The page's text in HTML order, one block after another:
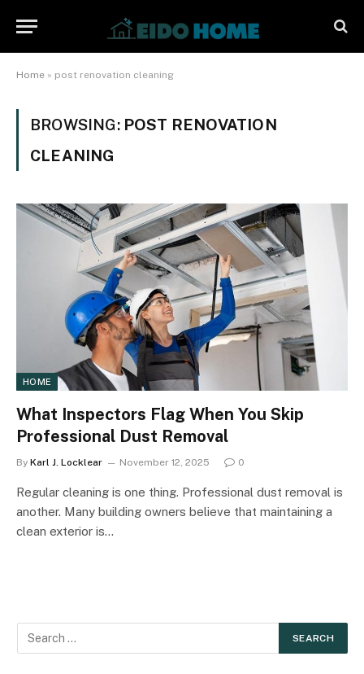
Home » post renovation cleaning
BROWSING: POST RENOVATION
CLEANING
HOME
What Inspectors Flag When You Skip
Professional Dust Removal
By Karl J. Locklear November 12, 2025 0
Regular cleaning is one thing. Professional dust removal is
another. Many building owners believe that maintaining a
clean exterior is…